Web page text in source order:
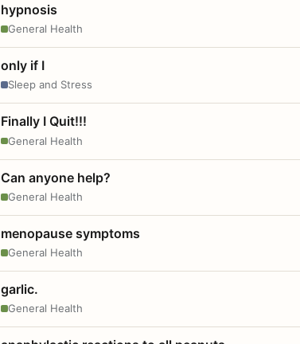
hypnosis
General Health
only if I
Sleep and Stress
Finally I Quit!!!
General Health
Can anyone help?
General Health
menopause symptoms
General Health
garlic.
General Health